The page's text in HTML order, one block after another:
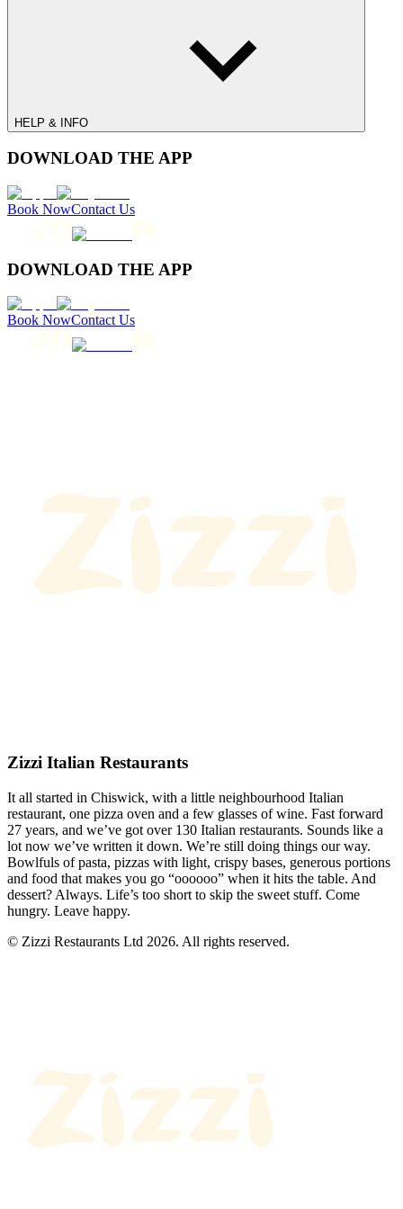
HELP & INFO
DOWNLOAD THE APP
Book NowContact Us
DOWNLOAD THE APP
Book NowContact Us
Zizzi Italian Restaurants
It all started in Chiswick, with a little neighbourhood Italian
restaurant, one pizza oven and a few glasses of wine. Fast forward
27 years, and we’ve got over 130 Italian restaurants. Sounds like a
lot now we’ve written it down. We’re still doing things our way.
Bowlfuls of pasta, pizzas with light, crispy bases, generous portions
and food that makes you go “oooooo” when it hits the table. And
dessert? Always. Life’s too short to skip the sweet stuff. Come
hungry. Leave happy.
© Zizzi Restaurants Ltd 2026. All rights reserved.